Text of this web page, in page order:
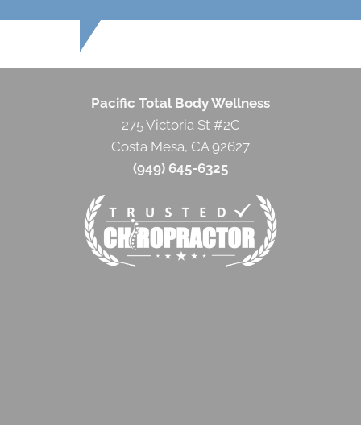
Pacific Total Body Wellness
275 Victoria St #2C
Costa Mesa, CA 92627
(949) 645-6325